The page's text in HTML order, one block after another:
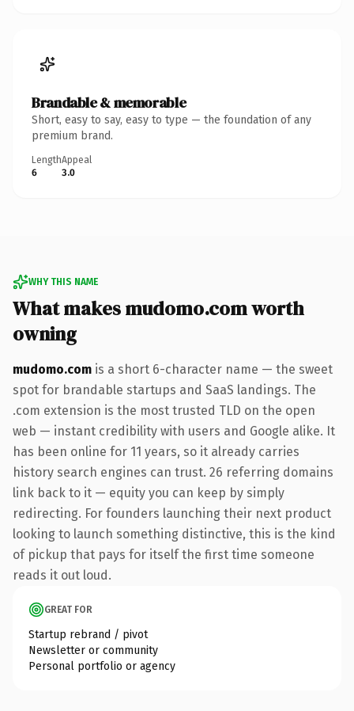
Brandable & memorable
Short, easy to say, easy to type — the foundation of any
premium brand.
Length
6
Appeal
3.0
WHY THIS NAME
What makes mudomo.com worth
owning
mudomo.com is a short 6-character name — the sweet
spot for brandable startups and SaaS landings. The
.com extension is the most trusted TLD on the open
web — instant credibility with users and Google alike. It
has been online for 11 years, so it already carries
history search engines can trust. 26 referring domains
link back to it — equity you can keep by simply
redirecting. For founders launching their next product
looking to launch something distinctive, this is the kind
of pickup that pays for itself the first time someone
reads it out loud.
GREAT FOR
Startup rebrand / pivot
Newsletter or community
Personal portfolio or agency